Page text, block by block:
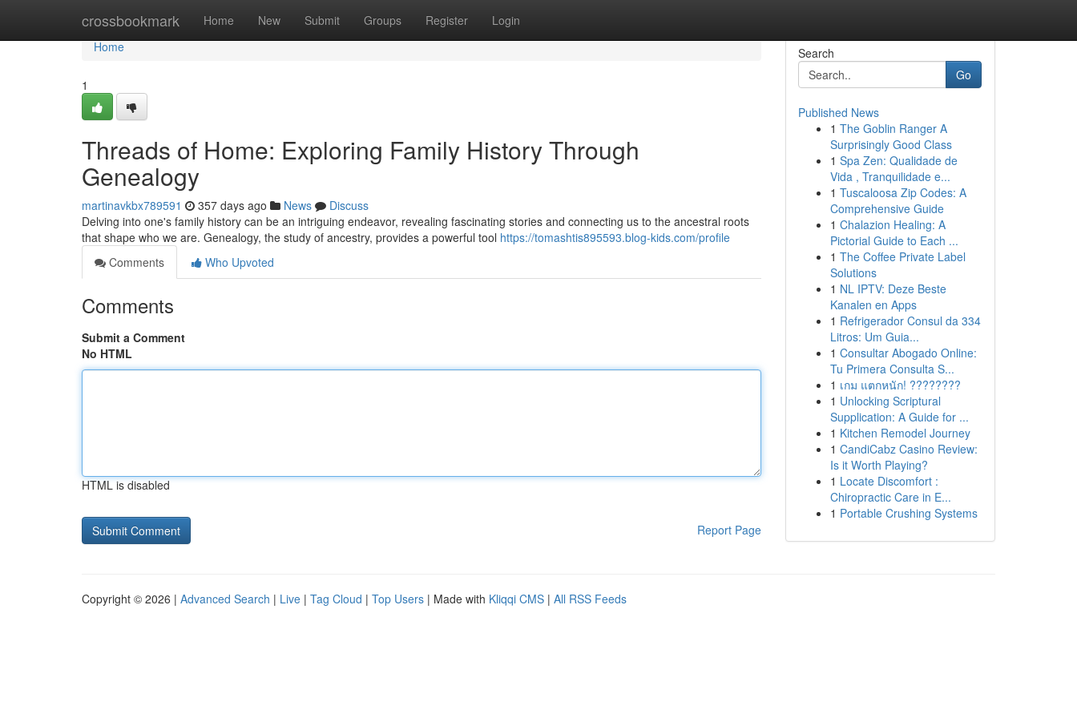
crossbookmark Home New Submit Groups Register Login
Home
Home
1
Threads of Home: Exploring Family History Through
Genealogy
martinavkbx789591 357 days ago News
Discuss
Delving into one's family history can be an intriguing endeavor, revealing fascinating stories and connecting us to the ancestral roots
that shape who we are. Genealogy, the study of ancestry, provides a powerful tool https://tomashtis895593.blog-kids.com/profile
Comments
Who Upvoted
Comments
Submit a Comment
No HTML
HTML is disabled
Report Page
Search
Go
Published News
1 The Goblin Ranger A
Surprisingly Good Class
1 Spa Zen: Qualidade de
Vida , Tranquilidade e...
1 Tuscaloosa Zip Codes: A
Comprehensive Guide
1 Chalazion Healing: A
Pictorial Guide to Each ...
1 The Coffee Private Label
Solutions
1 NL IPTV: Deze Beste
Kanalen en Apps
1 Refrigerador Consul da 334
Litros: Um Guia...
1 Consultar Abogado Online:
Tu Primera Consulta S...
1 เกม แตกหนัก! ????????
1 Unlocking Scriptural
Supplication: A Guide for ...
1 Kitchen Remodel Journey
1 CandiCabz Casino Review:
Is it Worth Playing?
1 Locate Discomfort :
Chiropractic Care in E...
1 Portable Crushing Systems
Copyright © 2026 | Advanced Search | Live | Tag Cloud | Top Users | Made with Kliqqi CMS | All RSS Feeds